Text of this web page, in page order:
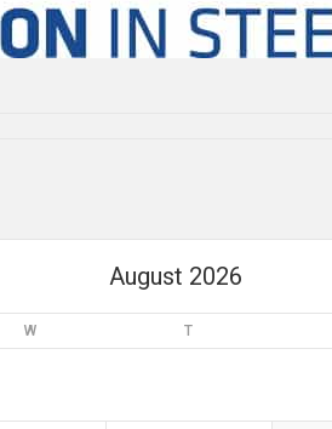
August 2026
W T